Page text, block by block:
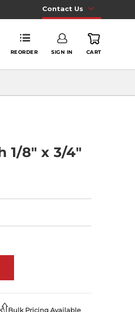
Contact Us
REORDER SIGN IN CART
1/8" x 3/4"
Bulk Pricing Available